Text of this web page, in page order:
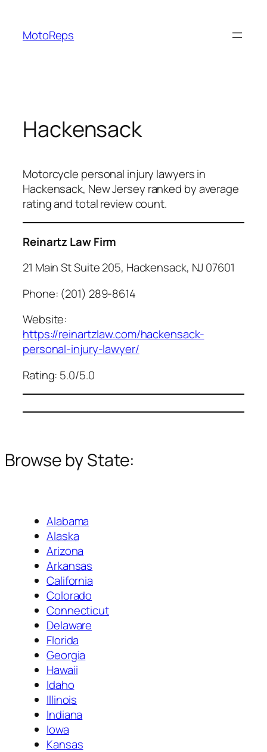
content
MotoReps
Hackensack
Motorcycle personal injury lawyers in
Hackensack, New Jersey ranked by average
rating and total review count.
Reinartz Law Firm
21 Main St Suite 205, Hackensack, NJ 07601
Phone: (201) 289-8614
Website:
https://reinartzlaw.com/hackensack-
personal-injury-lawyer/
Rating: 5.0/5.0
Browse by State:
Alabama
Alaska
Arizona
Arkansas
California
Colorado
Connecticut
Delaware
Florida
Georgia
Hawaii
Idaho
Illinois
Indiana
Iowa
Kansas